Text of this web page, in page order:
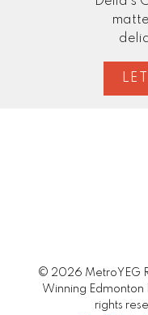
© 2026 MetroYEG
Winning Edmonton
rights